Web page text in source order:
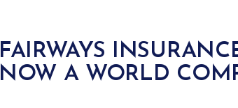
FAIRWAYS
NOW A WORLD